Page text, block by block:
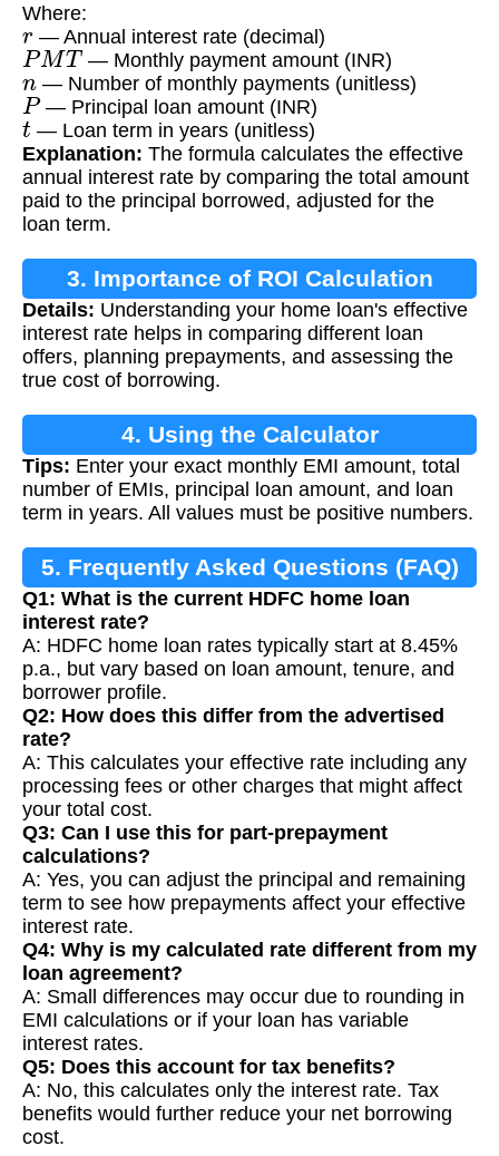
Where:
r— Annual interest rate (decimal)
PMT — Monthly payment amount (INR)
n — Number of monthly payments (unitless)
P— Principal loan amount (INR)
t — Loan term in years (unitless)
Explanation: The formula calculates the effective
annual interest rate by comparing the total amount
paid to the principal borrowed, adjusted for the
loan term.
3. Importance of ROI Calculation
Details: Understanding your home loan's effective
interest rate helps in comparing different loan
offers, planning prepayments, and assessing the
true cost of borrowing.
4. Using the Calculator
Tips: Enter your exact monthly EMI amount, total
number of EMIs, principal loan amount, and loan
term in years. All values must be positive numbers.
5. Frequently Asked Questions (FAQ)
Q1: What is the current HDFC home loan
interest rate?
A: HDFC home loan rates typically start at 8.45%
p.a., but vary based on loan amount, tenure, and
borrower profile.
Q2: How does this differ from the advertised
rate?
A: This calculates your effective rate including any
processing fees or other charges that might affect
your total cost.
Q3: Can I use this for part-prepayment
calculations?
A: Yes, you can adjust the principal and remaining
term to see how prepayments affect your effective
interest rate.
Q4: Why is my calculated rate different from my
loan agreement?
A: Small differences may occur due to rounding in
EMI calculations or if your loan has variable
interest rates.
Q5: Does this account for tax benefits?
A: No, this calculates only the interest rate. Tax
benefits would further reduce your net borrowing
cost.